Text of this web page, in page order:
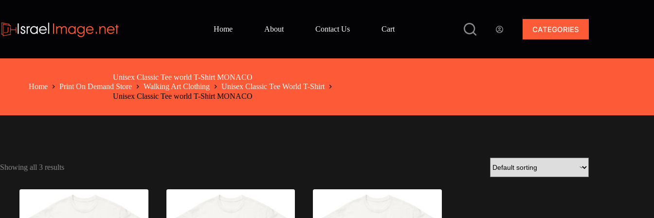
content
Home
About Contact Us Cart CATEGORIES
Unisex Classic Tee world T-Shirt MONACO
Home
Print On Demand Store Walking Art Clothing
Unisex Classic Tee World T-Shirt
Unisex Classic Tee world T-Shirt MONACO
Showing all 3 results